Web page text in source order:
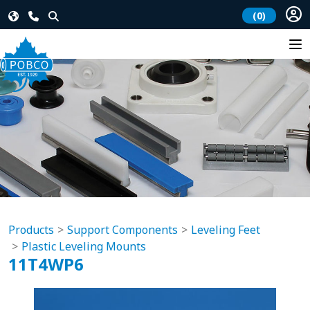
(0)
Products Support Components
Leveling Feet
Plastic Leveling Mounts
11T4WP6